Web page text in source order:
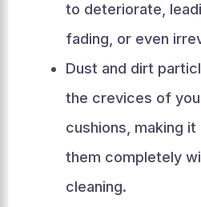
to deteriorate,
fading, or even
Dust and dirt
the crevices of
cushions, making
them completely
cleaning.